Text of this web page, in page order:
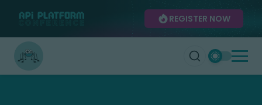
REGISTER NOW